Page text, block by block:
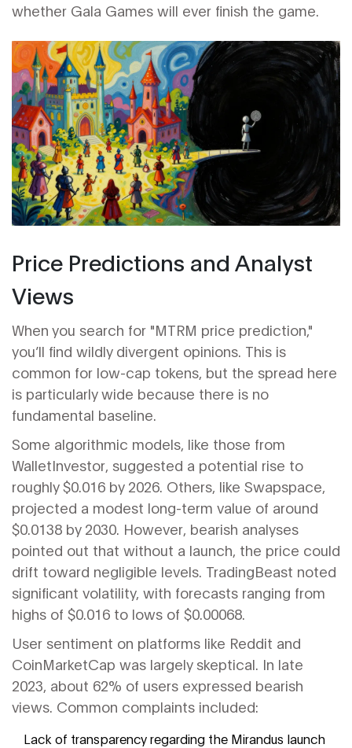
whether Gala Games will ever finish the game.
Price Predictions and Analyst
Views
When you search for "MTRM price prediction,"
you’ll find wildly divergent opinions. This is
common for low-cap tokens, but the spread here
is particularly wide because there is no
fundamental baseline.
Some algorithmic models, like those from
WalletInvestor, suggested a potential rise to
roughly $0.016 by 2026. Others, like Swapspace,
projected a modest long-term value of around
$0.0138 by 2030. However, bearish analyses
pointed out that without a launch, the price could
drift toward negligible levels. TradingBeast noted
significant volatility, with forecasts ranging from
highs of $0.016 to lows of $0.00068.
User sentiment on platforms like Reddit and
CoinMarketCap was largely skeptical. In late
2023, about 62% of users expressed bearish
views. Common complaints included:
Lack of transparency regarding the Mirandus launch